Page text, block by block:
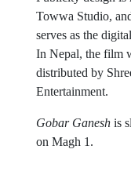
Towwa Studio,
serves as the
In Nepal, the film
distributed by
Entertainment.
Gobar Ganesh is
on Magh 1.